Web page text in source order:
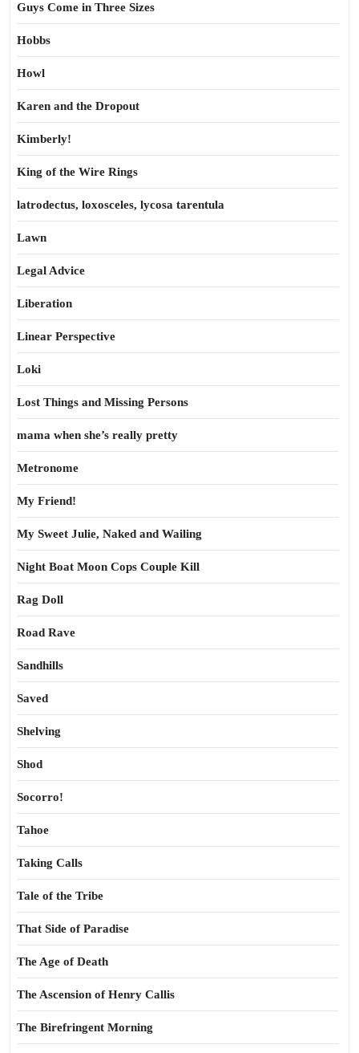
Guys Come in Three Sizes
Hobbs
Howl
Karen and the Dropout
Kimberly!
King of the Wire Rings
latrodectus, loxosceles, lycosa tarentula
Lawn
Legal Advice
Liberation
Linear Perspective
Loki
Lost Things and Missing Persons
mama when she’s really pretty
Metronome
My Friend!
My Sweet Julie, Naked and Wailing
Night Boat Moon Cops Couple Kill
Rag Doll
Road Rave
Sandhills
Saved
Shelving
Shod
Socorro!
Tahoe
Taking Calls
Tale of the Tribe
That Side of Paradise
The Age of Death
The Ascension of Henry Callis
The Birefringent Morning